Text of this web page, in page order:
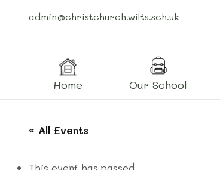
admin@christchurch.wilts.sch.uk
Home Our School
« All Events